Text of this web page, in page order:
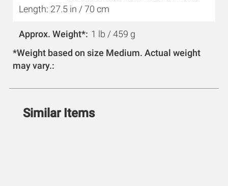
Length: 27.5 in / 70 cm
Approx. Weight* 1 lb / 459 g
*Weight based on size Medium. Actual weight
may vary.
Similar Items